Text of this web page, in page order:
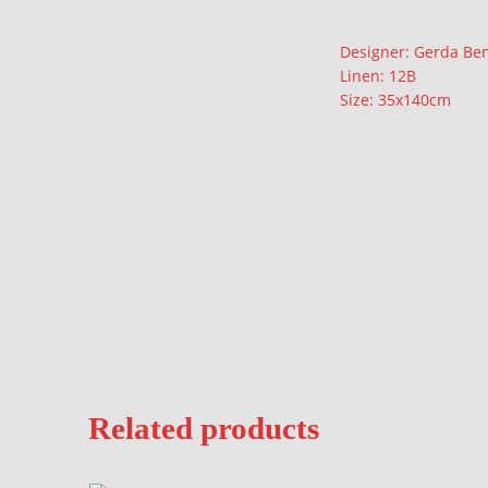
Description
Designer: Gerda
Linen: 12B
Size: 35x140cm
Related products